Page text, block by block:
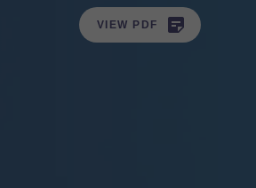
VIEW PDF 